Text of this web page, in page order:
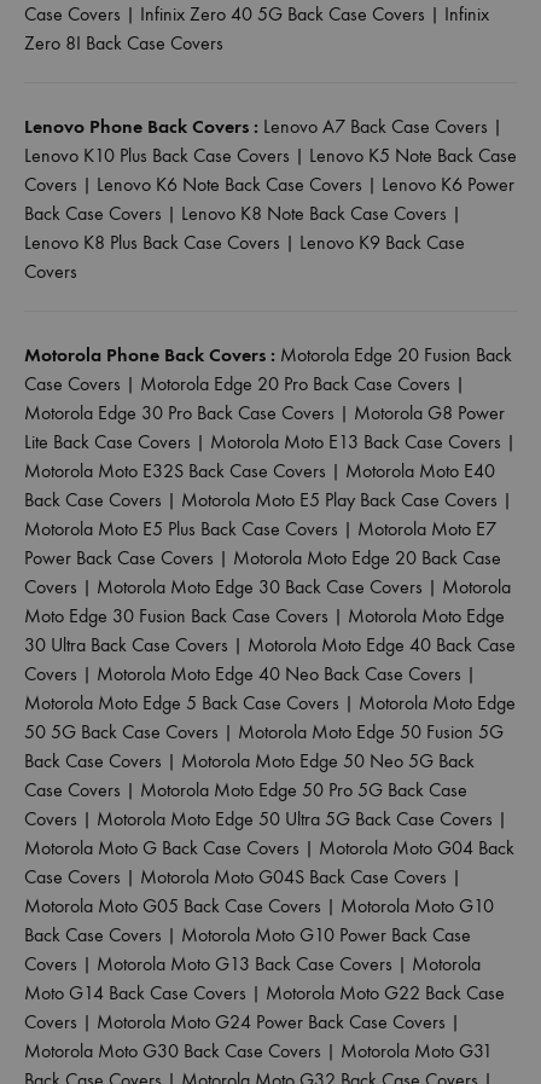
Case Covers | Infinix Zero 40 5G Back Case Covers | Infinix
Zero 8I Back Case Covers
Lenovo Phone Back Covers : Lenovo A7 Back Case Covers |
Lenovo K10 Plus Back Case Covers | Lenovo K5 Note Back Case
Covers | Lenovo K6 Note Back Case Covers | Lenovo K6 Power
Back Case Covers | Lenovo K8 Note Back Case Covers |
Lenovo K8 Plus Back Case Covers | Lenovo K9 Back Case
Covers
Motorola Phone Back Covers : Motorola Edge 20 Fusion Back
Case Covers | Motorola Edge 20 Pro Back Case Covers |
Motorola Edge 30 Pro Back Case Covers | Motorola G8 Power
Lite Back Case Covers | Motorola Moto E13 Back Case Covers |
Motorola Moto E32S Back Case Covers | Motorola Moto E40
Back Case Covers | Motorola Moto E5 Play Back Case Covers |
Motorola Moto E5 Plus Back Case Covers | Motorola Moto E7
Power Back Case Covers | Motorola Moto Edge 20 Back Case
Covers | Motorola Moto Edge 30 Back Case Covers | Motorola
Moto Edge 30 Fusion Back Case Covers | Motorola Moto Edge
30 Ultra Back Case Covers | Motorola Moto Edge 40 Back Case
Covers | Motorola Moto Edge 40 Neo Back Case Covers |
Motorola Moto Edge 5 Back Case Covers | Motorola Moto Edge
50 5G Back Case Covers | Motorola Moto Edge 50 Fusion 5G
Back Case Covers | Motorola Moto Edge 50 Neo 5G Back
Case Covers | Motorola Moto Edge 50 Pro 5G Back Case
Covers | Motorola Moto Edge 50 Ultra 5G Back Case Covers |
Motorola Moto G Back Case Covers | Motorola Moto G04 Back
Case Covers | Motorola Moto G04S Back Case Covers |
Motorola Moto G05 Back Case Covers | Motorola Moto G10
Back Case Covers | Motorola Moto G10 Power Back Case
Covers | Motorola Moto G13 Back Case Covers | Motorola
Moto G14 Back Case Covers | Motorola Moto G22 Back Case
Covers | Motorola Moto G24 Power Back Case Covers |
Motorola Moto G30 Back Case Covers | Motorola Moto G31